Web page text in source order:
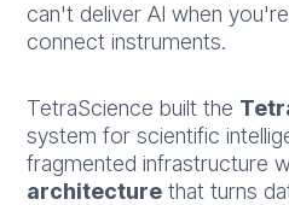
can't deliver AI when you're
connect instruments.
TetraScience built the
system for scientific
fragmented infrastructure
architecture that turns